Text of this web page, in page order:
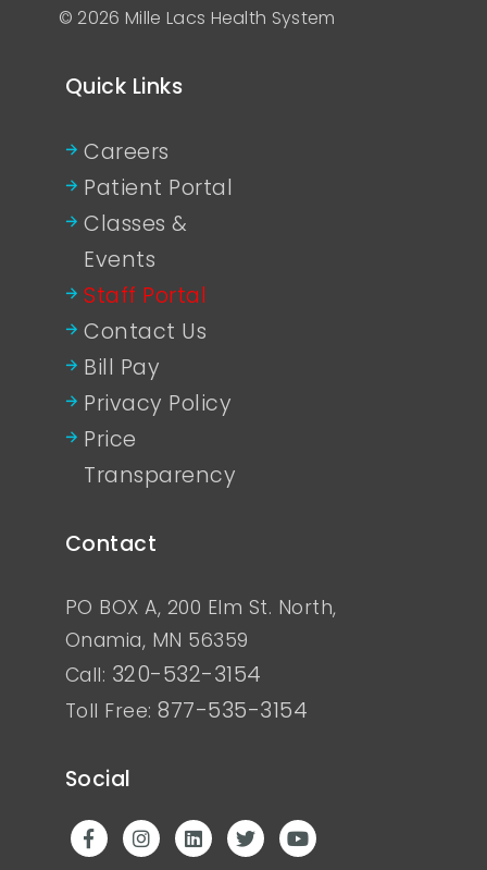
© 2026 Mille Lacs Health System
Quick Links
Careers
Patient Portal
Classes &
Events
Staff Portal
Contact Us
Bill Pay
Privacy Policy
Price
Transparency
Contact
PO BOX A, 200 Elm St. North,
Onamia, MN 56359
Call: 320-532-3154
Toll Free:877-535-3154
Social